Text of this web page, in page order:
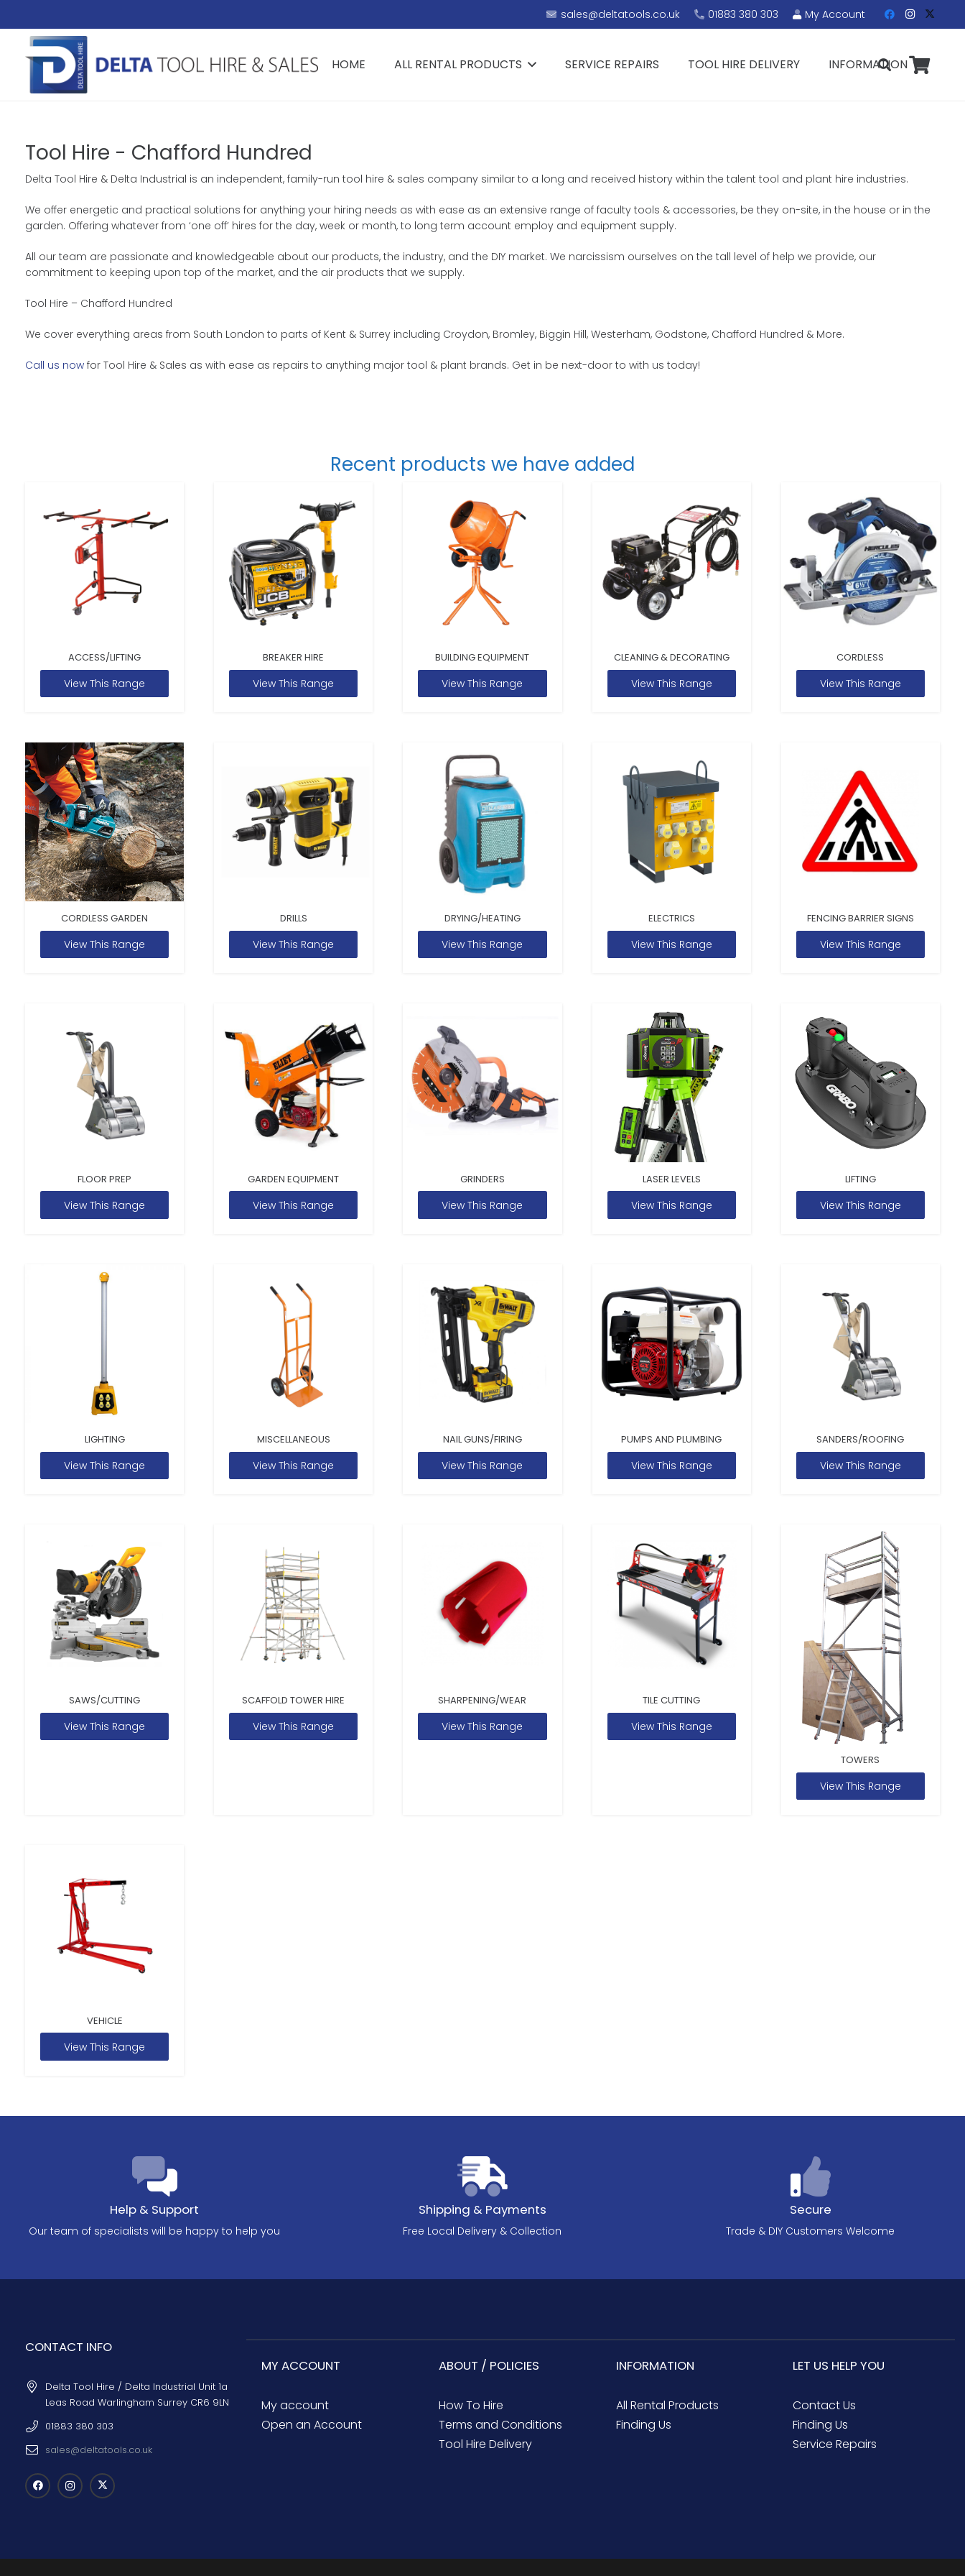
sales@deltatools.co.uk 01883 380 303 My Account
HOME ALL RENTAL PRODUCTS SERVICE REPAIRS TOOL HIRE DELIVERY INFORMATION
Tool Hire - Chafford Hundred
Delta Tool Hire & Delta Industrial is an independent, family-run tool hire & sales company similar to a long and received history within the talent tool and plant hire industries.
We offer energetic and practical solutions for anything your hiring needs as with ease as an extensive range of faculty tools & accessories, be they on-site, in the house or in the
garden. Offering whatever from ‘one off’ hires for the day, week or month, to long term account employ and equipment supply.
All our team are passionate and knowledgeable about our products, the industry, and the DIY market. We narcissism ourselves on the tall level of help we provide, our
commitment to keeping upon top of the market, and the air products that we supply.
Tool Hire – Chafford Hundred
We cover everything areas from South London to parts of Kent & Surrey including Croydon, Bromley, Biggin Hill, Westerham, Godstone, Chafford Hundred & More.
Call us now for Tool Hire & Sales as with ease as repairs to anything major tool & plant brands. Get in be next-door to with us today!
Recent products we have added
ACCESS/LIFTING
View This Range
BREAKER HIRE
View This Range
BUILDING EQUIPMENT
View This Range
CLEANING & DECORATING
View This Range
CORDLESS
View This Range
CORDLESS GARDEN
View This Range
DRILLS
View This Range
DRYING/HEATING
View This Range
ELECTRICS
View This Range
FENCING BARRIER SIGNS
View This Range
FLOOR PREP
View This Range
GARDEN EQUIPMENT
View This Range
GRINDERS
View This Range
LASER LEVELS
View This Range
LIFTING
View This Range
LIGHTING
View This Range
MISCELLANEOUS
View This Range
NAIL GUNS/FIRING
View This Range
PUMPS AND PLUMBING
View This Range
SANDERS/ROOFING
View This Range
SAWS/CUTTING
View This Range
SCAFFOLD TOWER HIRE
View This Range
SHARPENING/WEAR
View This Range
TILE CUTTING
View This Range
TOWERS
View This Range
VEHICLE
View This Range
Help & Support
Our team of specialists will be happy to help you
Shipping & Payments
Free Local Delivery & Collection
Secure
Trade & DIY Customers Welcome
CONTACT INFO
Delta Tool Hire / Delta Industrial Unit 1a
Leas Road Warlingham Surrey CR6 9LN
01883 380 303
sales@deltatools.co.uk
MY ACCOUNT
My account
Open an Account
ABOUT / POLICIES
How To Hire
Terms and Conditions
Tool Hire Delivery
INFORMATION
All Rental Products
Finding Us
LET US HELP YOU
Contact Us
Finding Us
Service Repairs